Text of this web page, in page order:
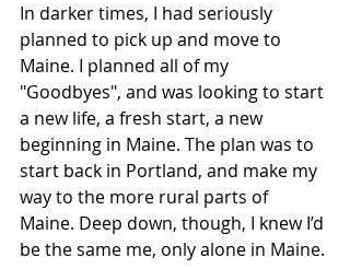
In darker times, I had seriously
planned to pick up and move to
Maine. I planned all of my
"Goodbyes", and was looking to start
a new life, a fresh start, a new
beginning in Maine. The plan was to
start back in Portland, and make my
way to the more rural parts of
Maine. Deep down, though, I knew I’d
be the same me, only alone in Maine.